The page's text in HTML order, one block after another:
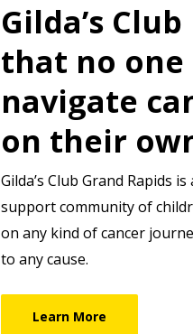
Gilda’s
that no one
navigate
on their
Gilda’s Club Grand Rapids
support community of
on any kind of cancer
to any cause.
Learn More